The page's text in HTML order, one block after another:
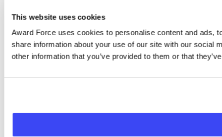
This website uses cookies
Award Force uses cookies to personalise content and ads,
share information about your use of our site with our social
other information that you’ve provided to them or that